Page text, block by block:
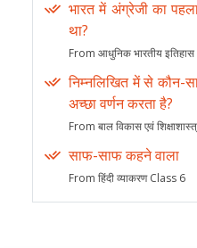
भारत में अंग्रेजी का
था?
From आधुनिक भारतीय इतिहास
निम्नलिखित में से कौन-
अच्छा वर्णन करता है?
From बाल विकास एवं
साफ-साफ कहने वाला
From हिंदी व्याकरण Class 6